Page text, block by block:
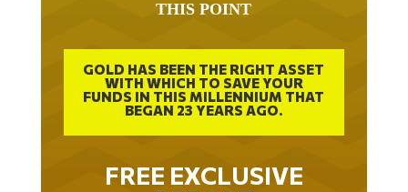
GOLD HAS BEEN THE RIGHT ASSET
WITH WHICH TO SAVE YOUR
FUNDS IN THIS MILLENNIUM THAT
BEGAN 23 YEARS AGO.
FREE EXCLUSIVE
REPORT